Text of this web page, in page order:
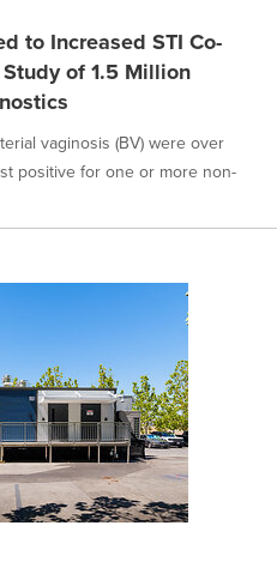
to Increased STI Co-
of 1.5 Million
vaginosis (BV) were over
positive for one or more non-